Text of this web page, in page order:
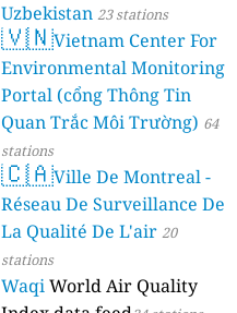
Uzbekistan 23 stations
🇻🇳Vietnam Center For
Environmental Monitoring
Portal (cổng Thông Tin
Quan Trắc Môi Trường) 64
stations
🇨🇦Ville De Montreal -
Réseau De Surveillance De
La Qualité De L'air 20
stations
WaqiWorld Air Quality